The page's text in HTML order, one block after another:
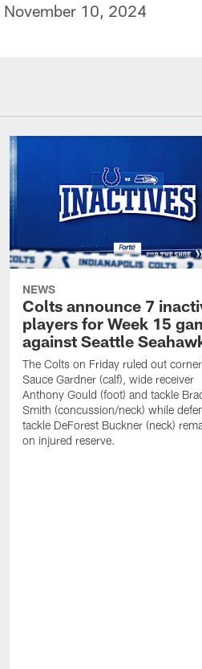
November 10, 2024
NEWS
Colts announce 7
players for Week 15
against Seattle
The Colts on Friday ruled out
Sauce Gardner (calf), wide receiver
Anthony Gould (foot) and tackle
Smith (concussion/neck) while
tackle DeForest Buckner (neck)
on injured reserve.